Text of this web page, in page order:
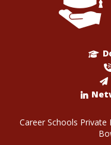
Career Schools Private